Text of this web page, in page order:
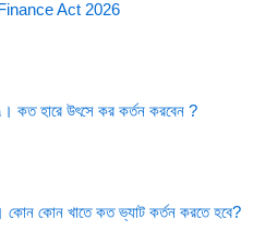
Act 2026
কত হারে উৎসে কর কর্তন করবেন ?
কোন কোন খাতে কত ভ্যাট কর্তন করতে হবে?